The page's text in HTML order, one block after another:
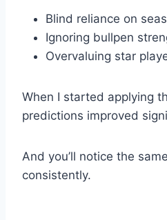
Blind reliance on
Ignoring bullpen
Overvaluing star
When I started applying
predictions improved
And you’ll notice the
consistently.